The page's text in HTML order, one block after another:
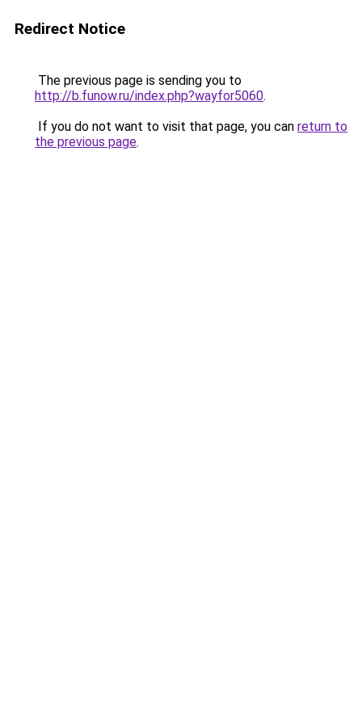
Redirect Notice
The previous page is sending you to
http://b.funow.ru/index.php?wayfor5060.
If you do not want to visit that page, you can return to
the previous page.